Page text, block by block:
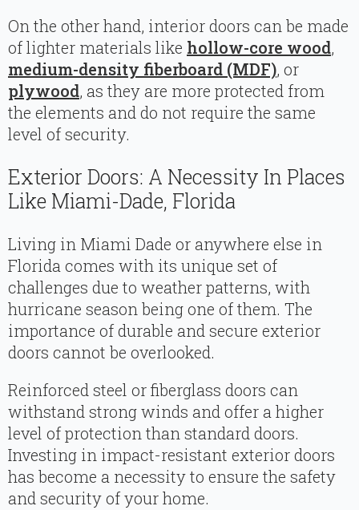
On the other hand, interior doors can be made
of lighter materials like hollow-core wood,
medium-density fiberboard (MDF), or
plywood, as they are more protected from
the elements and do not require the same
level of security.
Exterior Doors: A Necessity In Places
Like Miami-Dade, Florida
Living in Miami Dade or anywhere else in
Florida comes with its unique set of
challenges due to weather patterns, with
hurricane season being one of them. The
importance of durable and secure exterior
doors cannot be overlooked.
Reinforced steel or fiberglass doors can
withstand strong winds and offer a higher
level of protection than standard doors.
Investing in impact-resistant exterior doors
has become a necessity to ensure the safety
and security of your home.